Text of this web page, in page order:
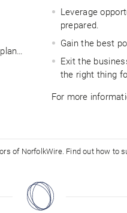
Leverage
prepared.
Gain the best
Exit the
the right thing
For more
of NorfolkWire. Find out how to